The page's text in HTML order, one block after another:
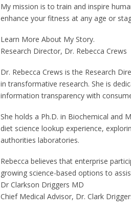
My mission is to train and inspire
enhance your fitness at any age or
Learn More About My Story.
Research Director, Dr. Rebecca Crews
Dr. Rebecca Crews is the Research
in transformative research. She is
information transparency with
She holds a Ph.D. in Biochemical and
diet science lookup experience,
authorities laboratories.
Rebecca believes that enterprise
growing science-based options to
Dr Clarkson Driggers MD
Chief Medical Advisor, Dr. Clark